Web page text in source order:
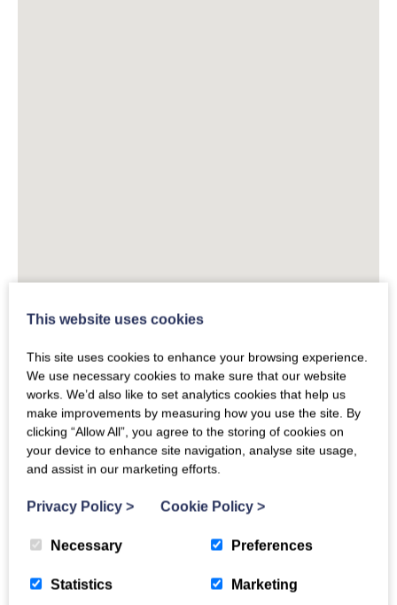
This website uses cookies
This site uses cookies to enhance your browsing experience.
We use necessary cookies to make sure that our website
works. We’d also like to set analytics cookies that help us
make improvements by measuring how you use the site. By
clicking “Allow All”, you agree to the storing of cookies on
your device to enhance site navigation, analyse site usage,
and assist in our marketing efforts.
Privacy Policy > Cookie Policy >
Necessary Preferences
Statistics Marketing